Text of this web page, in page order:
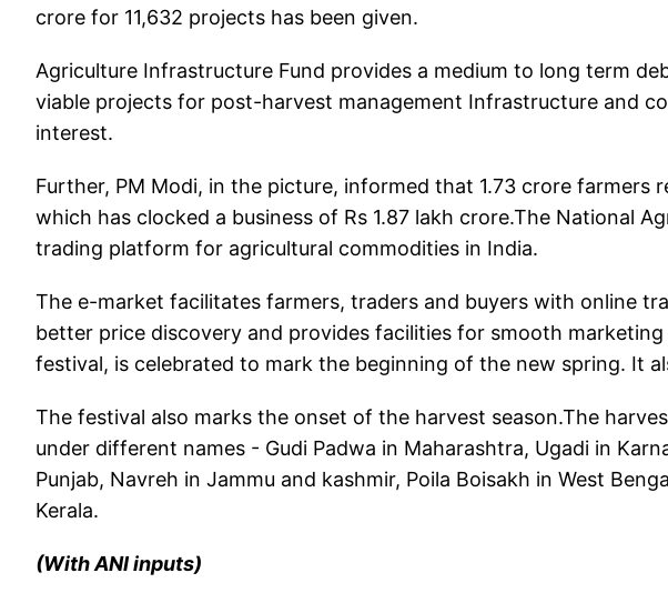
crore for 11,632 projects has been given.
Agriculture Infrastructure Fund provides a medium to long term
viable projects for post-harvest management Infrastructure and
interest.
Further, PM Modi, in the picture, informed that 1.73 crore farmers
which has clocked a business of Rs 1.87 lakh crore.The National
trading platform for agricultural commodities in India.
The e-market facilitates farmers, traders and buyers with online
better price discovery and provides facilities for smooth
festival, is celebrated to mark the beginning of the new spring. It
The festival also marks the onset of the harvest season.The
under different names - Gudi Padwa in Maharashtra, Ugadi in
Punjab, Navreh in Jammu and kashmir, Poila Boisakh in West
Kerala.
(With ANI inputs)